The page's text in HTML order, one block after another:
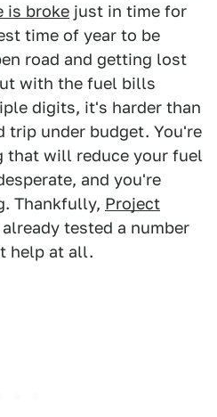
is broke just in time for
time of year to be
road and getting lost
with the fuel bills
digits, it's harder than
trip under budget. You're
that will reduce your fuel
and you're
Thankfully, Project
already tested a number
help at all.